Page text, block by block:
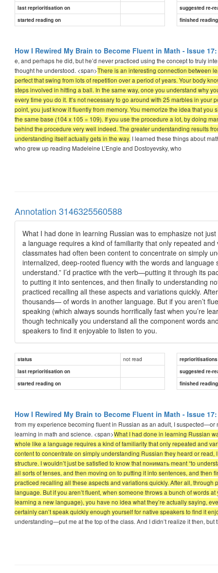
last reprioritisation on
suggested re-
started reading on
finished
How I Rewired My Brain to Become Fluent in Math - Issue
e, and perhaps he did, but he’d never practiced using the concept to truly
thought he understood. <span>There is an interesting connection between
perfect that swing from lots of repetition over a period of years. Your body
steps involved in hitting a ball. In the same way, once you understand why
every time you do it. It’s not necessary to go around with 25 marbles in
point, you just know it fluently from memory. You memorize the idea that
the same base (104 x 105 = 109). If you use the procedure a lot, by doing
behind the procedure very well indeed. The greater understanding results
understanding itself actually gets in the way. I learned these things about
who grew up reading Madeleine L’Engle and Dostoyevsky, who
Annotation 3146325560588
What I had done in learning Russian was to emphasize not
a language requires a kind of familiarity that only repeated
classmates had often been content to concentrate on simply
internalized, deep-rooted fluency with the words and
understand.” I’d practice with the verb—putting it through its
to putting it into sentences, and then finally to understanding
practiced recalling all these aspects and variations quickly.
thousands— of words in another language. But if you aren’t
speaking (which always sounds horrifically fast when you’re
though technically you understand all the component words
speakers to find it enjoyable to listen to you.
status not read
reprioritisations
last reprioritisation on
suggested re-
started reading on
finished
How I Rewired My Brain to Become Fluent in Math - Issue
from my experience becoming fluent in Russian as an adult, I
learning in math and science. <span>What I had done in learning Russian
whole like a language requires a kind of familiarity that only repeated and
content to concentrate on simply understanding Russian they heard or
structure. I wouldn’t just be satisfied to know that понимать meant “to
all sorts of tenses, and then moving on to putting it into sentences, and
practiced recalling all these aspects and variations quickly. After all,
language. But if you aren’t fluent, when someone throws a bunch of words
learning a new language), you have no idea what they’re actually saying,
certainly can’t speak quickly enough yourself for native speakers to find it
understanding—put me at the top of the class. And I didn’t realize it then,